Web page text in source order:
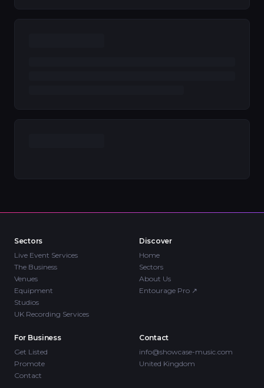
Sectors
Live Event Services
The Business
Venues
Equipment
Studios
UK Recording Services
Discover
Home
Sectors
About Us
Entourage Pro ↗
For Business
Get Listed
Promote
Contact
Contact
info@showcase-music.com
United Kingdom